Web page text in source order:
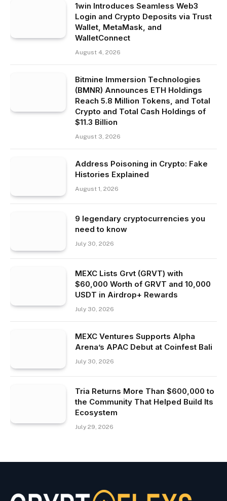
1win Introduces Seamless Web3
Login and Crypto Deposits via Trust
Wallet, MetaMask, and
WalletConnect
August 4, 2026
Bitmine Immersion Technologies
(BMNR) Announces ETH Holdings
Reach 5.8 Million Tokens, and Total
Crypto and Total Cash Holdings of
$11.3 Billion
August 3, 2026
Address Poisoning in Crypto: Fake
Histories Explained
August 1, 2026
9 legendary cryptocurrencies you
need to know
July 30, 2026
MEXC Lists Grvt (GRVT) with
$60,000 Worth of GRVT and 10,000
USDT in Airdrop+ Rewards
July 30, 2026
MEXC Ventures Supports Alpha
Arena’s APAC Debut at Coinfest Bali
July 30, 2026
Tria Returns More Than $600,000 to
the Community That Helped Build Its
Ecosystem
July 29, 2026